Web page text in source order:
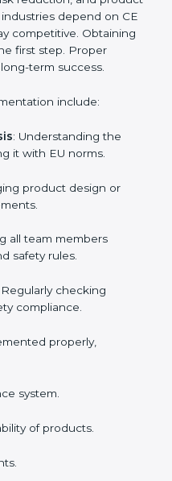
to-end service
transparent, and
in
strong advantages
reduction, and
services to stay
Certification
: Understanding the
safety rules.
checking